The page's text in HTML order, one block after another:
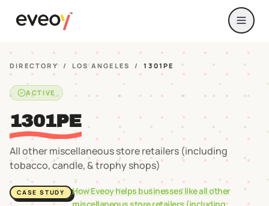
DIRECTORY / LOS ANGELES / 1301PE
ACTIVE
1301PE
All other miscellaneous store retailers (including
tobacco, candle, & trophy shops)
CASE STUDY How Eveoy helps businesses likeall other